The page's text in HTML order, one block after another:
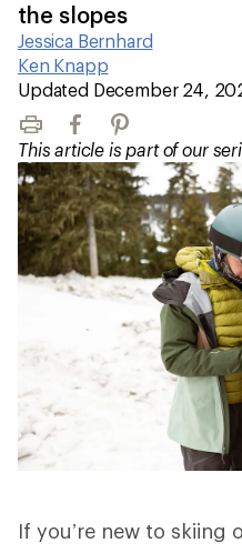
the slopes
Jessica Bernhard
|
Ken Knapp
|
Updated December 24,
Print FacebookPinterest
This article is part of our
If you’re new to skiing